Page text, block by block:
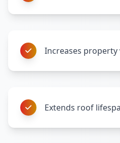
Increases property
Extends roof